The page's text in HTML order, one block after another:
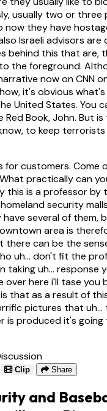
usually two or
now they have
Israeli advisors are
behind this that are,
the foreground.
now on CNN
it's obvious
United States. You
Book, John. But
to keep
for customers. Come
practically can
this is a professor by
security
several of them,
area is
there can be the
uh... don't fit the
taking uh... response
over here i'll tase you
that as a result of
pictures that uh...
is produced it's
Clip Share
and